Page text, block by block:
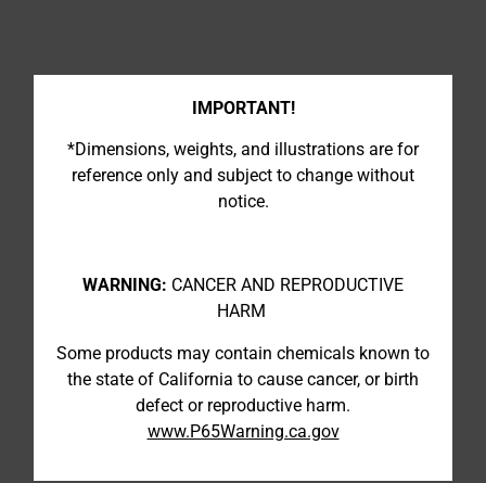
IMPORTANT!
*Dimensions, weights, and illustrations are for
reference only and subject to change without
notice.
WARNING: CANCER AND REPRODUCTIVE
HARM
Some products may contain chemicals known to
the state of California to cause cancer, or birth
defect or reproductive harm.
www.P65Warning.ca.gov